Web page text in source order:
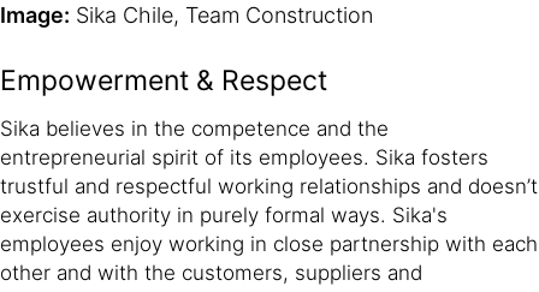
Empowerment & Respect
Sika believes in the competence and the
entrepreneurial spirit of its employees. Sika fosters
trustful and respectful working relationships and doesn’t
exercise authority in purely formal ways. Sika's
employees enjoy working in close partnership with each
other and with the customers, suppliers and
Image: Sika Chile, Team Construction